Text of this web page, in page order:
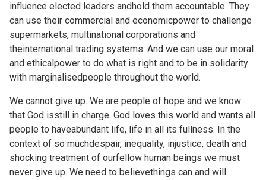
influence elected leaders andhold them accountable. They
can use their commercial and economicpower to challenge
supermarkets, multinational corporations and
theinternational trading systems. And we can use our moral
and ethicalpower to do what is right and to be in solidarity
with marginalisedpeople throughout the world.
We cannot give up. We are people of hope and we know
that God isstill in charge. God loves this world and wants all
people to haveabundant life, life in all its fullness. In the
context of so muchdespair, inequality, injustice, death and
shocking treatment of ourfellow human beings we must
never give up. We need to believethings can and will